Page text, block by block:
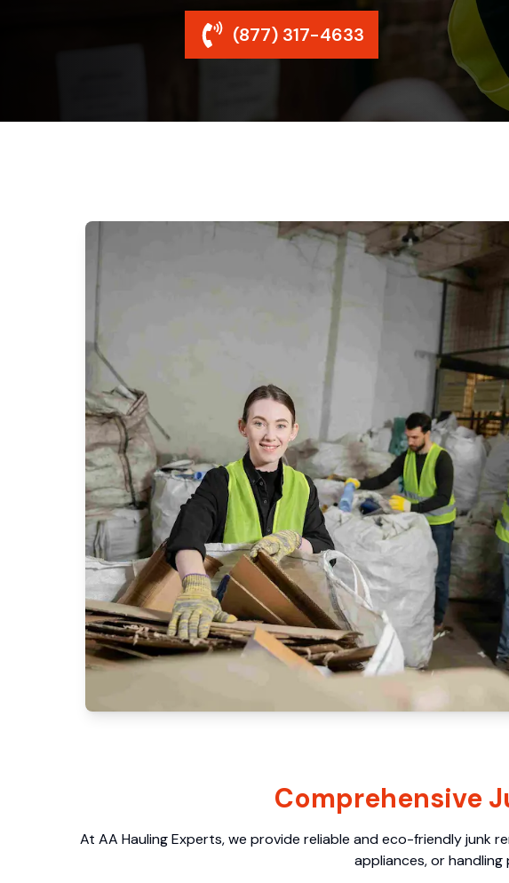
(877) 317-4633
Comprehensive
At AA Hauling Experts, we provide reliable and eco-friendly junk
appliances, or